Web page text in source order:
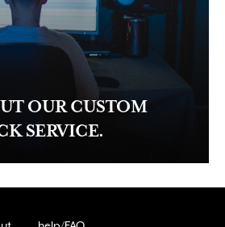
OUR CUSTOM
SERVICE.